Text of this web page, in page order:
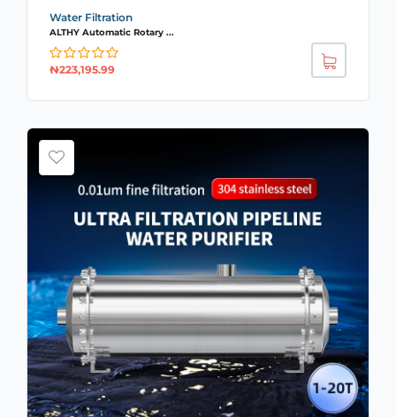
Water Filtration
ALTHY Automatic Rotary ...
₦223,195.99